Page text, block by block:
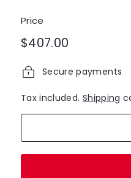
Price
Regular
$407.00
Secure payments
Tax included. Shipping